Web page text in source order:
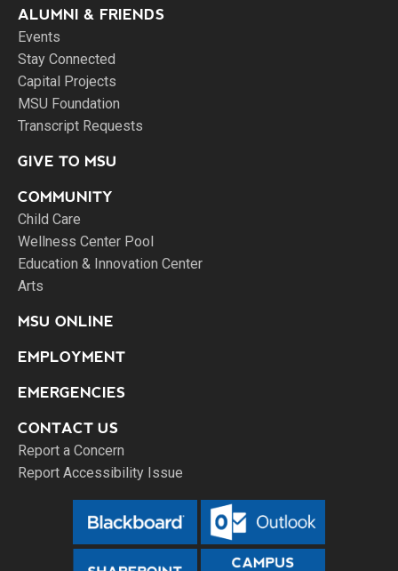
ALUMNI & FRIENDS
Events
Stay Connected
Capital Projects
MSU Foundation
Transcript Requests
GIVE TO MSU
COMMUNITY
Child Care
Wellness Center Pool
Education & Innovation Center
Arts
MSU ONLINE
EMPLOYMENT
EMERGENCIES
CONTACT US
Report a Concern
Report Accessibility Issue